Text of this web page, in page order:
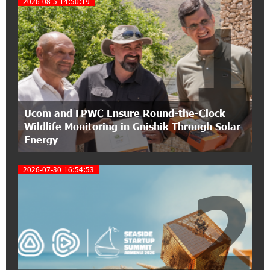
Conscious Parenting 2026" annual conference
12:40:22 8-07-2026
Polytechnic University Graduation Ceremony
Held with the Support of Unibank
17:10:45 7-07-2026
Converse Bank Completes the Placement of
EBRD Bonds
From Financial Adventures to Great Victories:
16:43:06 6-07-2026
The Power of One Dram and the Armenian State
Symphony Orchestra Conclude the Forest
Project Launched in Shirak
Ucom and FPWC Ensure Round-the-Clock
Wildlife Monitoring in Gnishik Through Solar
Energy
1
2026-07-30 16:54:53
2